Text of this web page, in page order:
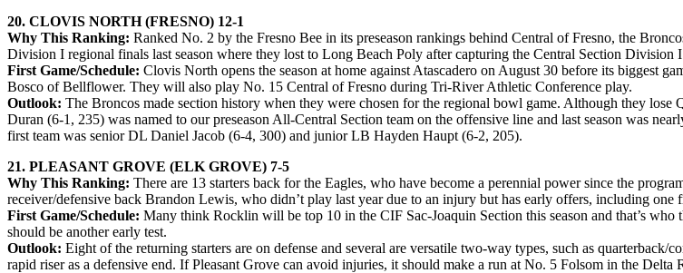
20. CLOVIS NORTH (FRESNO) 12-1
Why This Ranking: Ranked No. 2 by the Fresno Bee in its preseason rankings behind Central of Fresno, the
Division I regional finals last season where they lost to Long Beach Poly after capturing the Central Section Division
First Game/Schedule: Clovis North opens the season at home against Atascadero on August 30 before its biggest
Bosco of Bellflower. They will also play No. 15 Central of Fresno during Tri-River Athletic Conference play.
Outlook: The Broncos made section history when they were chosen for the regional bowl game. Although they
Duran (6-1, 235) was named to our preseason All-Central Section team on the offensive line and last season was
first team was senior DL Daniel Jacob (6-4, 300) and junior LB Hayden Haupt (6-2, 205).
21. PLEASANT GROVE (ELK GROVE) 7-5
Why This Ranking: There are 13 starters back for the Eagles, who have become a perennial power since the
receiver/defensive back Brandon Lewis, who didn’t play last year due to an injury but has early offers, including one
First Game/Schedule: Many think Rocklin will be top 10 in the CIF Sac-Joaquin Section this season and that’s
should be another early test.
Outlook: Eight of the returning starters are on defense and several are versatile two-way types, such as
rapid riser as a defensive end. If Pleasant Grove can avoid injuries, it should make a run at No. 5 Folsom in the Delta